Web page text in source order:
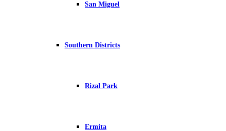
San Miguel
Southern Districts
Rizal Park
Ermita